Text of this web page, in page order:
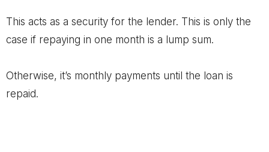
This acts as a security for the lender. This is only the
case if repaying in one month is a lump sum.
Otherwise, it’s monthly payments until the loan is
repaid.